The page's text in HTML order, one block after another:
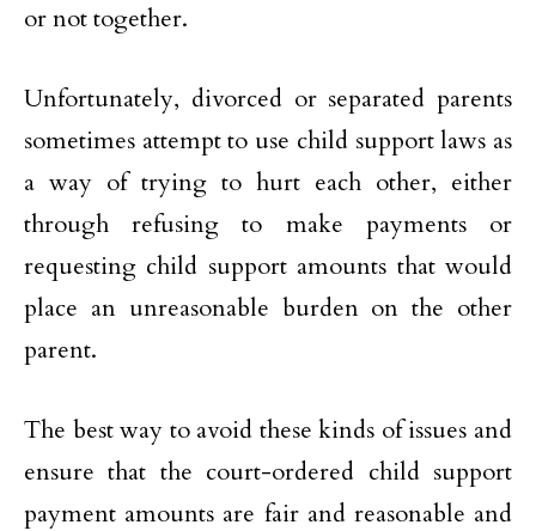
or not together.
Unfortunately, divorced or separated parents
sometimes attempt to use child support laws as
a way of trying to hurt each other, either
through refusing to make payments or
requesting child support amounts that would
place an unreasonable burden on the other
parent.
The best way to avoid these kinds of issues and
ensure that the court-ordered child support
payment amounts are fair and reasonable and